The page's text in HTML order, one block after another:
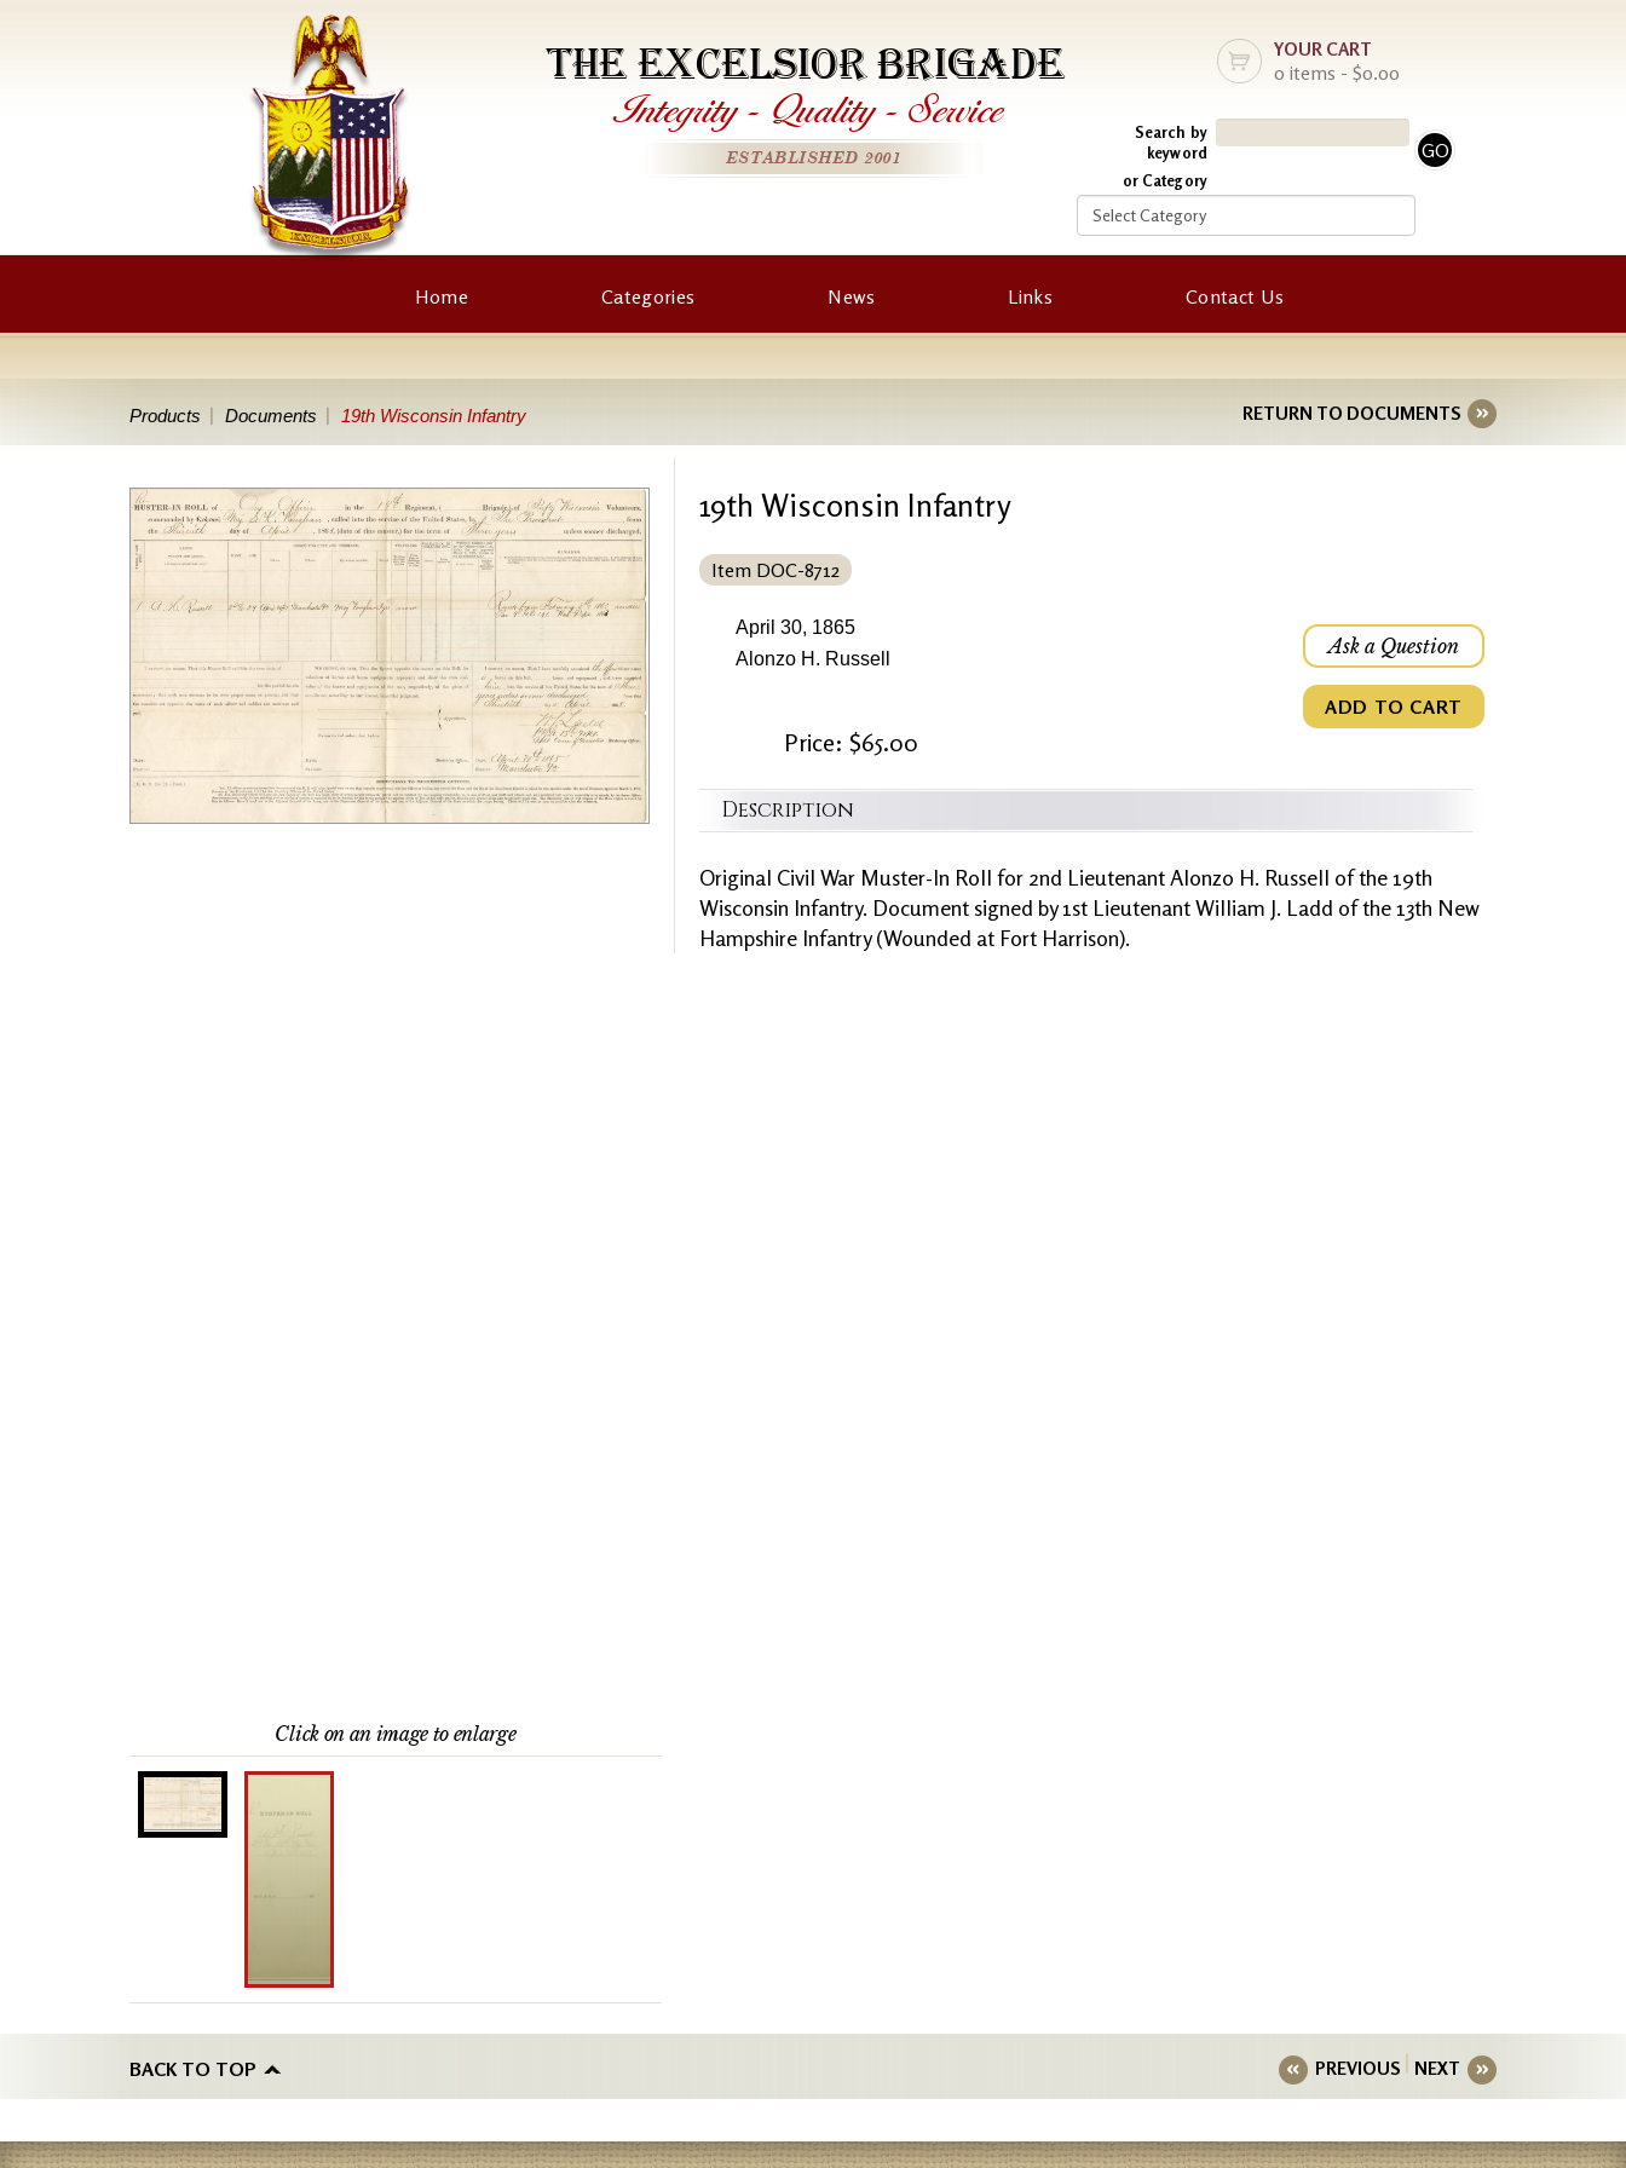
YOUR CART
0 items - $0.00
Search by
keyword
or Category
THE EXCELSIOR BRIGADE
Integrity - Quality - Service
ESTABLISHED 2001
Home Categories News Links Contact Us
Products Documents 19th Wisconsin Infantry RETURN TO DOCUMENTS
Click on an image to enlarge
19th Wisconsin Infantry
Item DOC-8712
April 30, 1865
Alonzo H. Russell
Price: $65.00
Ask a Question
ADD TO CART
Description
Original Civil War Muster-In Roll for 2nd Lieutenant Alonzo H. Russell of the 19th
Wisconsin Infantry. Document signed by 1st Lieutenant William J. Ladd of the 13th New
Hampshire Infantry (Wounded at Fort Harrison).
BACK TO TOP PREVIOUS NEXT